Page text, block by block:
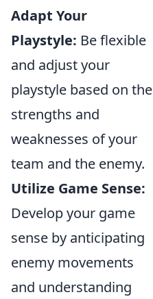
Adapt Your
Playstyle: Be flexible
and adjust your
playstyle based on the
strengths and
weaknesses of your
team and the enemy.
Utilize Game Sense:
Develop your game
sense by anticipating
enemy movements
and understanding